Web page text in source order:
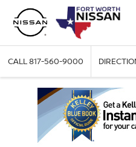
CALL817-560-9000